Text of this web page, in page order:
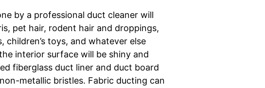
by a professional duct cleaner will
pet hair, rodent hair and droppings,
children’s toys, and whatever else
interior surface will be shiny and
fiberglass duct liner and duct board
metallic bristles. Fabric ducting can